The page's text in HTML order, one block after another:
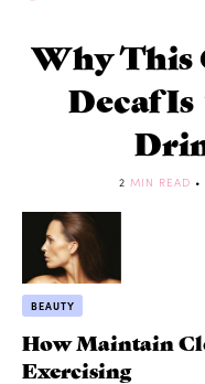
Why This
Decaf Is
2 MIN READ •
BEAUTY
How Maintain
Exercising